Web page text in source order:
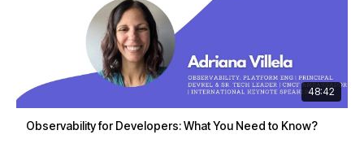
48:42
Observability for Developers: What You Need to Know?